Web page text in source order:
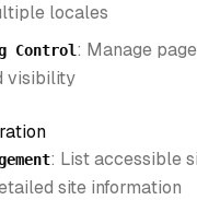
locales
Control: Manage
visibility
: List accessible
site information